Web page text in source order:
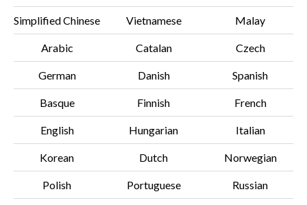
Simplified Chinese Vietnamese Malay
Arabic Catalan Czech
German Danish Spanish
Basque Finnish French
English Hungarian Italian
Korean Dutch Norwegian
Polish Portuguese Russian